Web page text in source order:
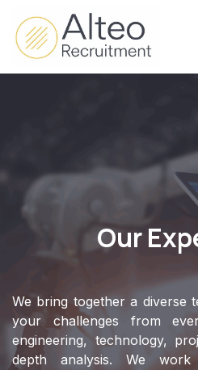
Skip to Content
Our
We bring together a diverse
your challenges from
engineering, technology,
depth analysis. We